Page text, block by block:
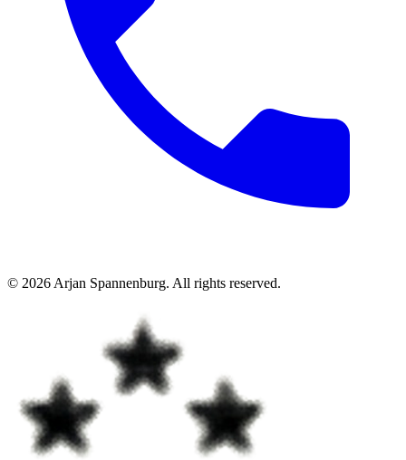
© 2026 Arjan Spannenburg. All rights reserved.